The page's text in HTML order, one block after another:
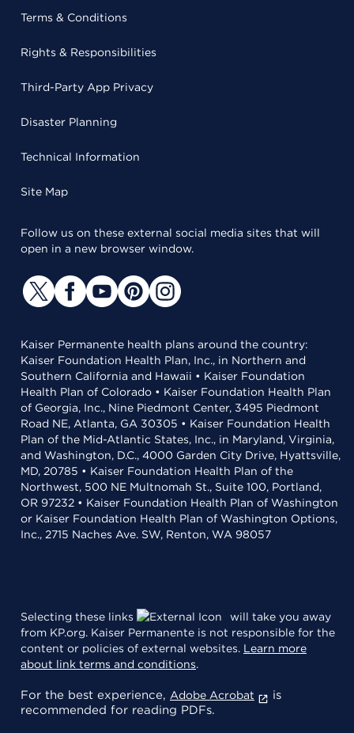
Terms & Conditions
Rights & Responsibilities
Third-Party App Privacy
Disaster Planning
Technical Information
Site Map
Follow us on these external social media sites that will
open in a new browser window.
Kaiser Permanente health plans around the country:
Kaiser Foundation Health Plan, Inc., in Northern and
Southern California and Hawaii • Kaiser Foundation
Health Plan of Colorado • Kaiser Foundation Health Plan
of Georgia, Inc., Nine Piedmont Center, 3495 Piedmont
Road NE, Atlanta, GA 30305 • Kaiser Foundation Health
Plan of the Mid-Atlantic States, Inc., in Maryland, Virginia,
and Washington, D.C., 4000 Garden City Drive, Hyattsville,
MD, 20785 • Kaiser Foundation Health Plan of the
Northwest, 500 NE Multnomah St., Suite 100, Portland,
OR 97232 • Kaiser Foundation Health Plan of Washington
or Kaiser Foundation Health Plan of Washington Options,
Inc., 2715 Naches Ave. SW, Renton, WA 98057
Selecting these links
will take you away
from KP.org. Kaiser Permanente is not responsible for the
content or policies of external websites. Learn more
about link terms and conditions.
For the best experience, Adobe Acrobat
is
recommended for reading PDFs.